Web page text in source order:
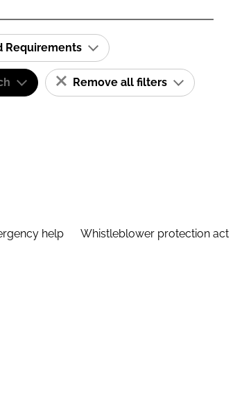
Requirements
Remove all filters
help Whistleblower protection act